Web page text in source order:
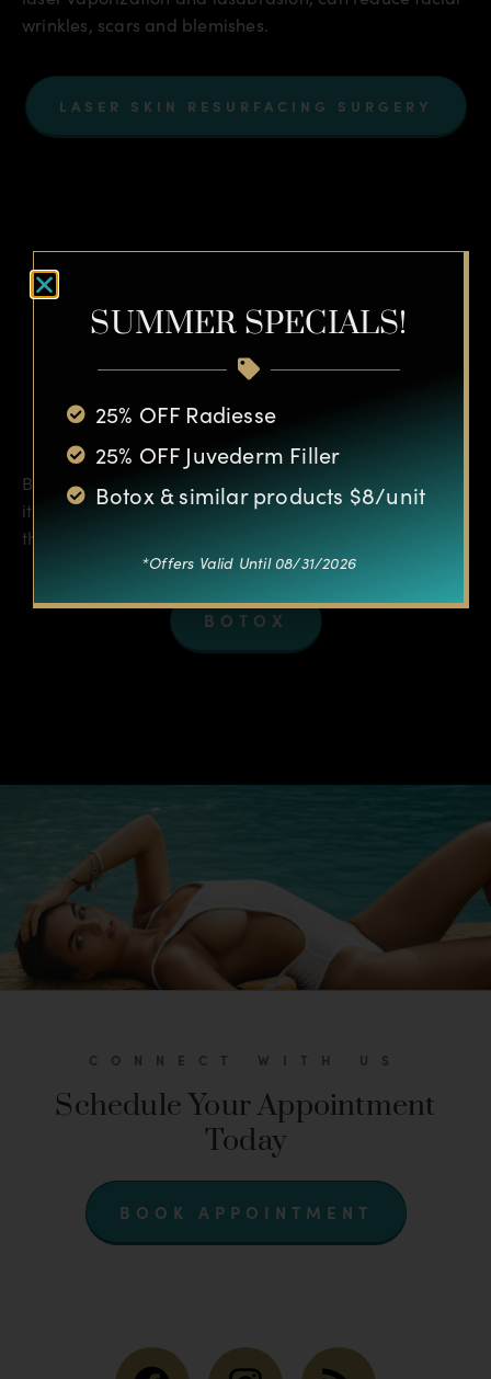
wrinkles, scars and blemishes.
LASER SKIN RESURFACING SURGERY
Botox®
Botox® Cosmetic is injected into a muscle to produce
its effect, but it doesn’t actually do anything directly to
the muscle itself…
BOTOX
CONNECT WITH US
Schedule Your Appointment
Today
BOOK APPOINTMENT
SUMMER SPECIALS!
25% OFF Radiesse
25% OFF Juvederm Filler
Botox & similar products $8/unit
*Offers Valid Until 08/31/2026